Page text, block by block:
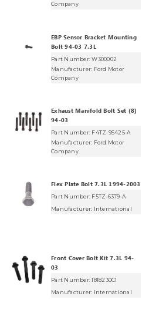
Company
EBP Sensor Bracket Mounting
Bolt 94-03 7.3L
Part Number: W300002
Manufacturer: Ford Motor
Company
Exhaust Manifold Bolt Set (8)
94-03
Part Number: F4TZ-9S425-A
Manufacturer: Ford Motor
Company
Flex Plate Bolt 7.3L 1994-2003
Part Number: F5TZ-6379-A
Manufacturer: International
Front Cover Bolt Kit 7.3L 94-
03
Part Number: 1818230C1
Manufacturer: International